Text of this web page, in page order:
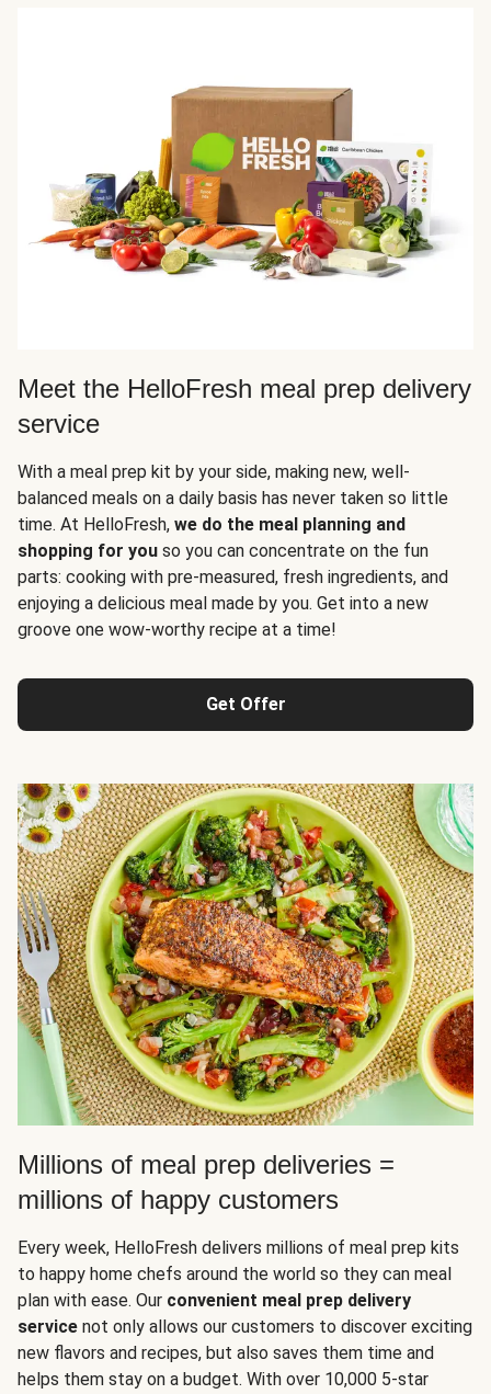
Meet the HelloFresh meal prep delivery
service
With a meal prep kit by your side, making new, well-
balanced meals on a daily basis has never taken so little
time. At HelloFresh, we do the meal planning and
shopping for you so you can concentrate on the fun
parts: cooking with pre-measured, fresh ingredients, and
enjoying a delicious meal made by you. Get into a new
groove one wow-worthy recipe at a time!
Get Offer
Millions of meal prep deliveries =
millions of happy customers
Every week, HelloFresh delivers millions of meal prep kits
to happy home chefs around the world so they can meal
plan with ease. Our convenient meal prep delivery
service not only allows our customers to discover exciting
new flavors and recipes, but also saves them time and
helps them stay on a budget. With over 10,000 5-star